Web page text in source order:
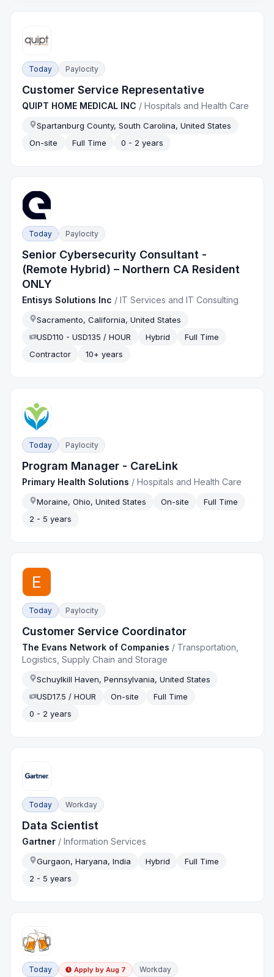
Today Paylocity
Customer Service Representative
QUIPT HOME MEDICAL INC /Hospitals and Health Care
Spartanburg County, South Carolina, United States
On-site
Full Time 0 - 2 years
Today Paylocity
Senior Cybersecurity Consultant -
(Remote Hybrid) – Northern CA Resident
ONLY
Entisys Solutions Inc /IT Services and IT Consulting
Sacramento, California, United States
USD110 - USD135 / HOUR
Hybrid
Full Time
Contractor
10+ years
Today Paylocity
Program Manager - CareLink
Primary Health Solutions /Hospitals and Health Care
Moraine, Ohio, United States On-site
Full Time
2 - 5 years
Today Paylocity
Customer Service Coordinator
The Evans Network of Companies / Transportation,
Logistics, Supply Chain and Storage
Schuylkill Haven, Pennsylvania, United States
USD17.5 / HOUR
On-site
Full Time
0 - 2 years
Today Workday
Data Scientist
Gartner /Information Services
Gurgaon, Haryana, India Hybrid
Full Time
2 - 5 years
Today Apply by Aug 7 Workday